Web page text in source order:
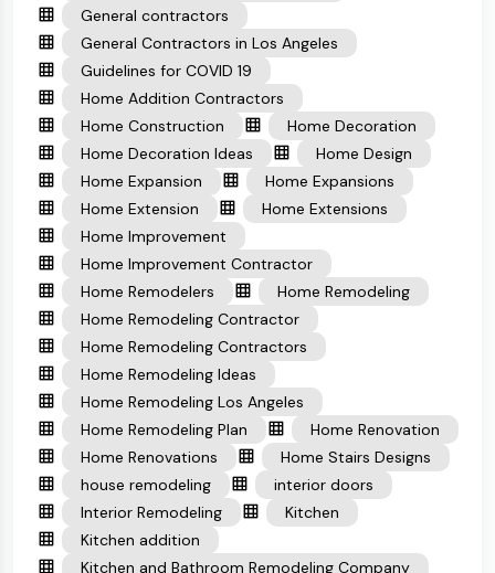
General contractors
General Contractors in Los Angeles
Guidelines for COVID 19
Home Addition Contractors
Home Construction
Home Decoration
Home Decoration Ideas
Home Design
Home Expansion
Home Expansions
Home Extension
Home Extensions
Home Improvement
Home Improvement Contractor
Home Remodelers
Home Remodeling
Home Remodeling Contractor
Home Remodeling Contractors
Home Remodeling Ideas
Home Remodeling Los Angeles
Home Remodeling Plan
Home Renovation
Home Renovations
Home Stairs Designs
house remodeling
interior doors
Interior Remodeling
Kitchen
Kitchen addition
Kitchen and Bathroom Remodeling Company